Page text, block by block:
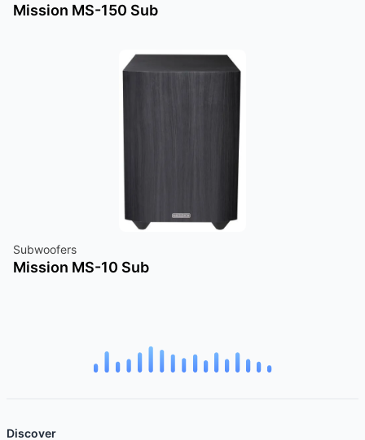
Mission MS-150 Sub
Subwoofers
Mission MS-10 Sub
Discover